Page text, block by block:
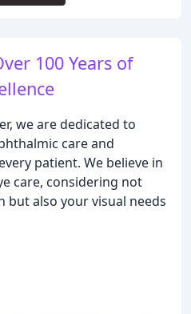
100 Years of
we are dedicated to
care and
patient. We believe in
care, considering not
but also your visual needs